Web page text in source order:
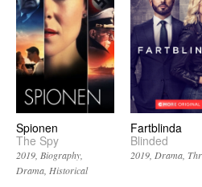
Spionen
The Spy
2019 Biography
Drama Historical
Fartblinda
Blinded
2019 Drama